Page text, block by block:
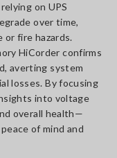
on UPS
over time,
fire hazards.
HiCorder confirms
averting system
losses. By focusing
into voltage
overall health—
of mind and